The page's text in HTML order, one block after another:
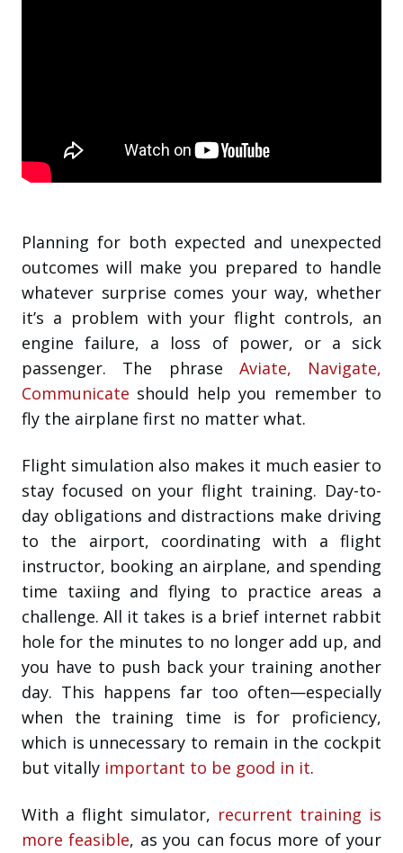
Planning for both expected and unexpected
outcomes will make you prepared to handle
whatever surprise comes your way, whether
it’s a problem with your flight controls, an
engine failure, a loss of power, or a sick
passenger. The phrase Aviate, Navigate,
Communicate should help you remember to
fly the airplane first no matter what.
Flight simulation also makes it much easier to
stay focused on your flight training. Day-to-
day obligations and distractions make driving
to the airport, coordinating with a flight
instructor, booking an airplane, and spending
time taxiing and flying to practice areas a
challenge. All it takes is a brief internet rabbit
hole for the minutes to no longer add up, and
you have to push back your training another
day. This happens far too often—especially
when the training time is for proficiency,
which is unnecessary to remain in the cockpit
but vitally important to be good in it.
With a flight simulator, recurrent training is
more feasible, as you can focus more of your